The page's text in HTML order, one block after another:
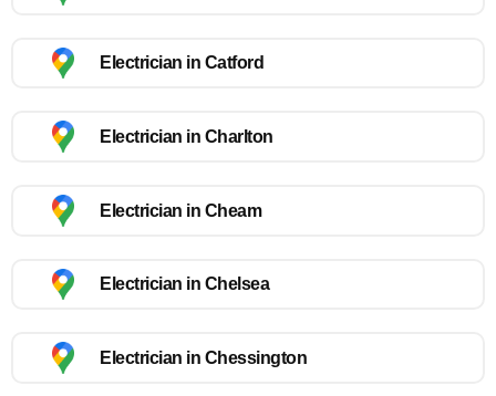
Electrician in Catford
Electrician in Charlton
Electrician in Cheam
Electrician in Chelsea
Electrician in Chessington